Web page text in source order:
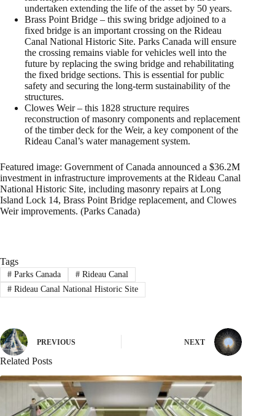
undertaken extending the life of the asset by 50 years.
Brass Point Bridge – this swing bridge adjoined to a
fixed bridge is an important crossing on the Rideau
Canal National Historic Site. Parks Canada will ensure
the crossing remains viable for vehicles well into the
future by replacing the swing bridge and rehabilitating
the fixed bridge sections. This is essential for public
safety and securing the long-term sustainability of the
structures.
Clowes Weir – this 1828 structure requires
reconstruction of masonry components and replacement
of the timber deck for the Weir, a key component of the
Rideau Canal’s water management system.
Featured image: Government of Canada announced a $36.2M
investment in infrastructure improvements at the Rideau Canal
National Historic Site, including masonry repairs at Long
Island Lock 14, Brass Point Bridge replacement, and Clowes
Weir improvements. (Parks Canada)
Tags
#Parks Canada #Rideau Canal
#Rideau Canal National Historic Site
PREVIOUS NEXT
Related Posts